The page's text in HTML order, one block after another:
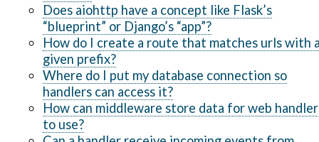
Does aiohttp have a concept like Flask’s
“blueprint” or Django’s “app”?
How do I create a route that matches urls with
given prefix?
Where do I put my database connection so
handlers can access it?
How can middleware store data for web
to use?